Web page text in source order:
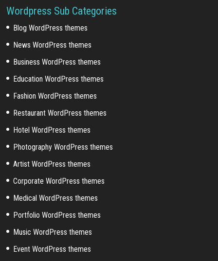
Wordpress Sub Categories
Blog WordPress themes
News WordPress themes
Business WordPress themes
Education WordPress themes
Fashion WordPress themes
Restaurant WordPress themes
Hotel WordPress themes
Photography WordPress themes
Artist WordPress themes
Corporate WordPress themes
Medical WordPress themes
Portfolio WordPress themes
Music WordPress themes
Event WordPress themes